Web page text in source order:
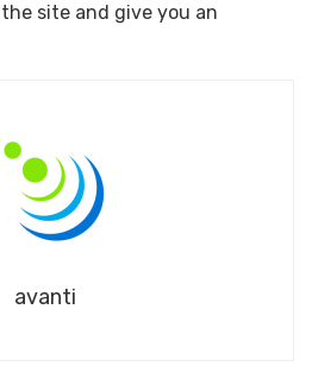
site and give you an
avanti